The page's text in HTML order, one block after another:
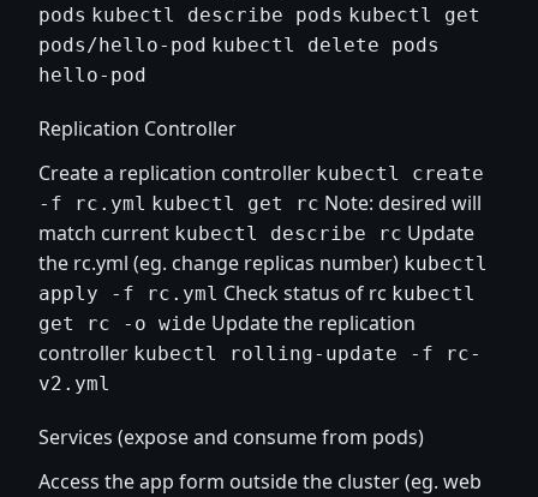
pods kubectl describe pods kubectl get
pods/hello-pod kubectl delete pods
hello-pod
Replication Controller
Create a replication controller kubectl create
-f rc.yml kubectl get rc Note: desired will
match current kubectl describe rc Update
the rc.yml (eg. change replicas number) kubectl
apply -f rc.yml Check status of rc kubectl
get rc -o wide Update the replication
controller kubectl rolling-update -f rc-
v2.yml
Services (expose and consume from pods)
Access the app form outside the cluster (eg. web